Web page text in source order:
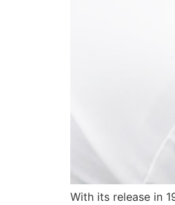
With its release in